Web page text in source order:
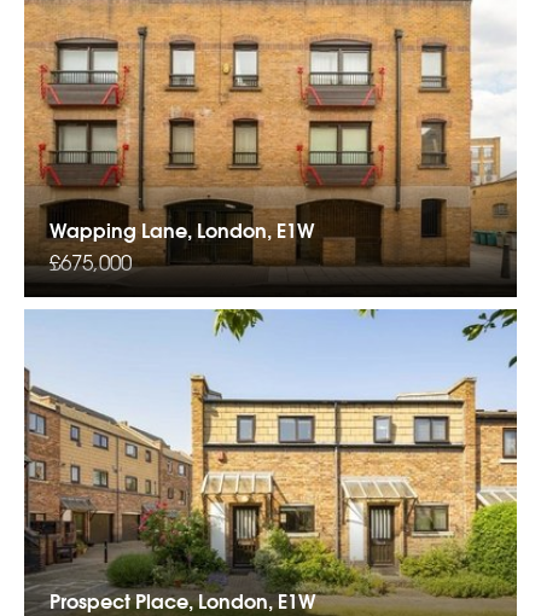
Wapping Lane, London, E1W
£675,000
Prospect Place, London, E1W